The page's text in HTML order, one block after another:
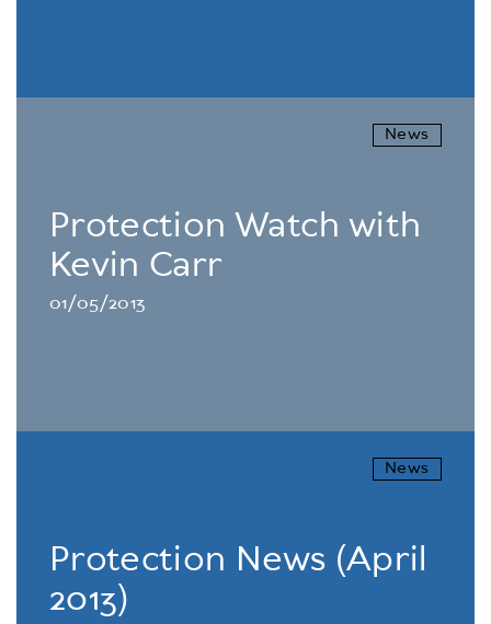
News
Protection Watch with
Kevin Carr
01/05/2013
News
Protection News (April
2013)